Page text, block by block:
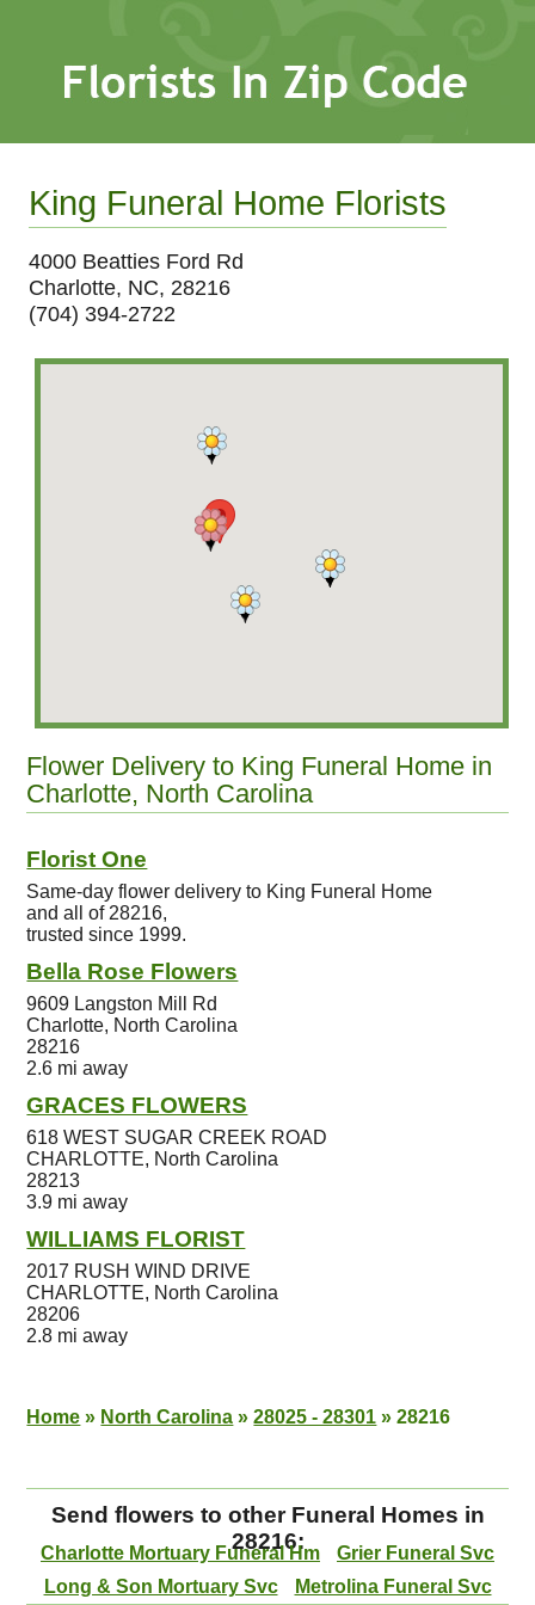
King Funeral Home Florists
4000 Beatties Ford Rd
Charlotte, NC, 28216
(704) 394-2722
Flower Delivery to King Funeral Home in
Charlotte, North Carolina
Florist One
Same-day flower delivery to King Funeral Home
and all of 28216,
trusted since 1999.
Bella Rose Flowers
9609 Langston Mill Rd
Charlotte, North Carolina
28216
2.6 mi away
GRACES FLOWERS
618 WEST SUGAR CREEK ROAD
CHARLOTTE, North Carolina
28213
3.9 mi away
WILLIAMS FLORIST
2017 RUSH WIND DRIVE
CHARLOTTE, North Carolina
28206
2.8 mi away
Home » North Carolina » 28025 - 28301 » 28216
Send flowers to other Funeral Homes in
28216:
Charlotte Mortuary Funeral Hm
Grier Funeral Svc
Long & Son Mortuary Svc
Metrolina Funeral Svc